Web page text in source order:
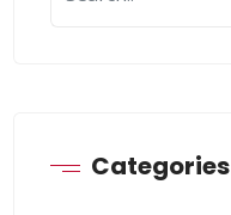
Categories